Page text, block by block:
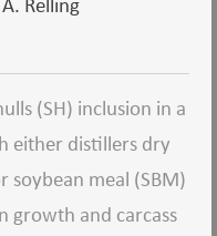
(SH) inclusion in a
either distillers dry
soybean meal (SBM)
growth and carcass